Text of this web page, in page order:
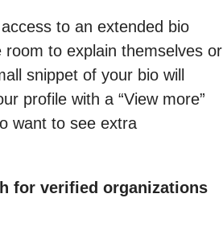
to an extended bio
room to explain themselves or
snippet of your bio will
profile with a “View more”
want to see extra
for verified organizations